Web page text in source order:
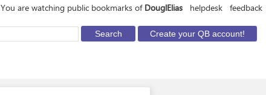
You are watching public bookmarks of DouglElias helpdesk feedback